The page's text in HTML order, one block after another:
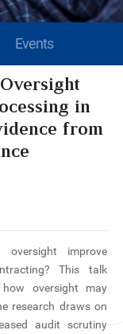
Events
in
from
oversight improve
This talk
oversight may
research draws on
audit scrutiny